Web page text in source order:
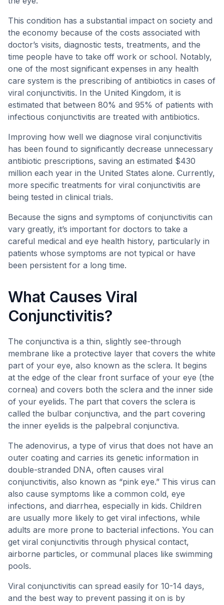
This condition has a substantial impact on society and
the economy because of the costs associated with
doctor’s visits, diagnostic tests, treatments, and the
time people have to take off work or school. Notably,
one of the most significant expenses in any health
care system is the prescribing of antibiotics in cases of
viral conjunctivitis. In the United Kingdom, it is
estimated that between 80% and 95% of patients with
infectious conjunctivitis are treated with antibiotics.
Improving how well we diagnose viral conjunctivitis
has been found to significantly decrease unnecessary
antibiotic prescriptions, saving an estimated $430
million each year in the United States alone. Currently,
more specific treatments for viral conjunctivitis are
being tested in clinical trials.
Because the signs and symptoms of conjunctivitis can
vary greatly, it’s important for doctors to take a
careful medical and eye health history, particularly in
patients whose symptoms are not typical or have
been persistent for a long time.
What Causes Viral
Conjunctivitis?
The conjunctiva is a thin, slightly see-through
membrane like a protective layer that covers the white
part of your eye, also known as the sclera. It begins
at the edge of the clear front surface of your eye (the
cornea) and covers both the sclera and the inner side
of your eyelids. The part that covers the sclera is
called the bulbar conjunctiva, and the part covering
the inner eyelids is the palpebral conjunctiva.
The adenovirus, a type of virus that does not have an
outer coating and carries its genetic information in
double-stranded DNA, often causes viral
conjunctivitis, also known as “pink eye.” This virus can
also cause symptoms like a common cold, eye
infections, and diarrhea, especially in kids. Children
are usually more likely to get viral infections, while
adults are more prone to bacterial infections. You can
get viral conjunctivitis through physical contact,
airborne particles, or communal places like swimming
pools.
Viral conjunctivitis can spread easily for 10-14 days,
and the best way to prevent passing it on is by